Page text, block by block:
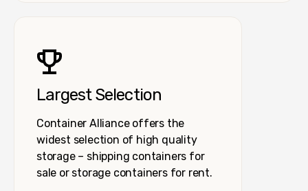
Largest Selection
Container Alliance offers the
widest selection of high quality
storage – shipping containers for
sale or storage containers for rent.